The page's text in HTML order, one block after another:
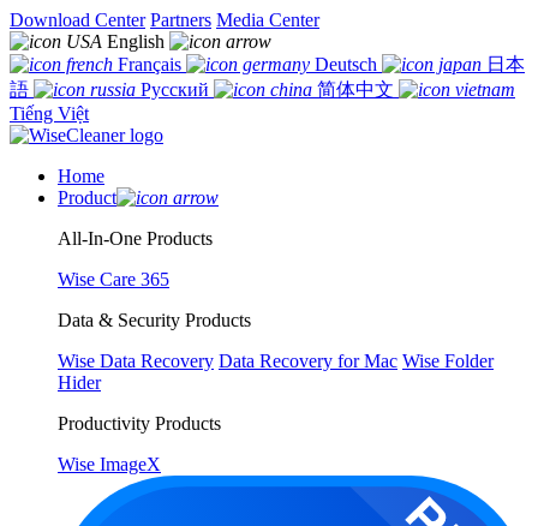
Download Center Partners Media Center
English
Français
Deutsch
日本
語
Русский
简体中文
Tiếng Việt
Home
Product
All-In-One Products
Wise Care 365
Data & Security Products
Wise Data Recovery Data Recovery for Mac Wise Folder
Hider
Productivity Products
Wise ImageX